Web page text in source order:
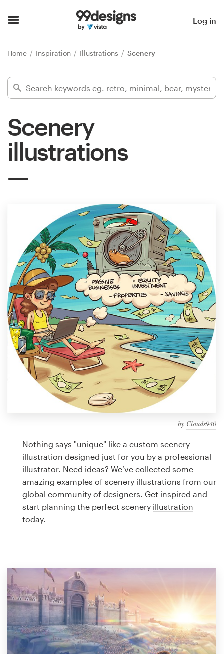
Log in
Home Inspiration Illustrations Scenery
Scenery
illustrations
by Clouds940
Nothing says "unique" like a custom scenery
illustration designed just for you by a professional
illustrator. Need ideas? We’ve collected some
amazing examples of scenery illustrations from our
global community of designers. Get inspired and
start planning the perfect scenery illustration
today.
Find a designer
99designs Pro
Design contests
1-to-1 Projects
Find a designer
Discover inspiration
99designs Studio
99designs Pro
Logo design
Business card
Web page design
Brand guide
Support
1 800 513 1678
Help Center